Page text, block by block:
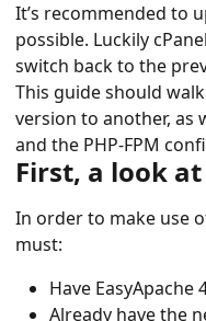
It’s recommended to
possible. Luckily
switch back to the
This guide should
version to another, as
and the PHP-FPM
First, a look
In order to make use
must:
Have
Already have the